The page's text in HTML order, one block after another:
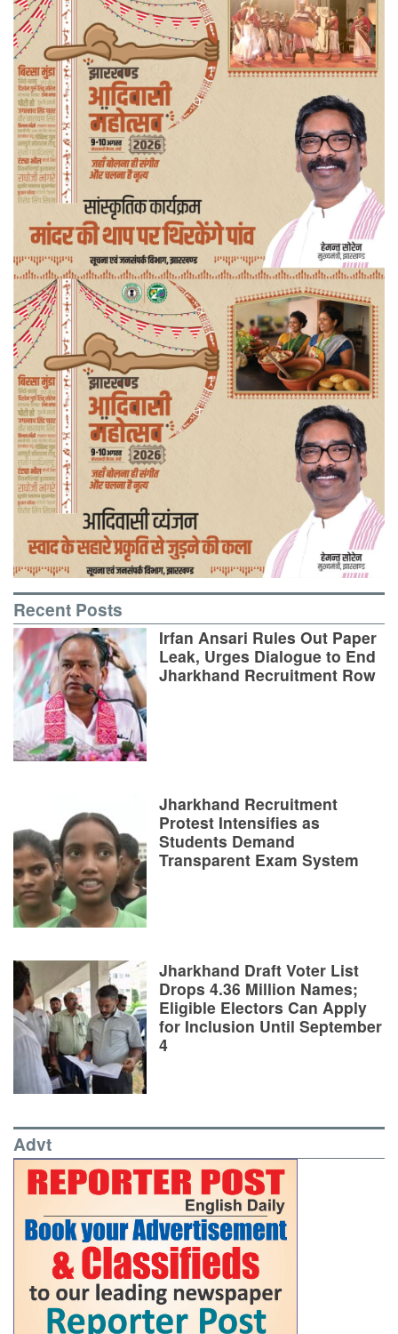
Recent Posts
Irfan Ansari Rules Out Paper
Leak, Urges Dialogue to End
Jharkhand Recruitment Row
Jharkhand Recruitment
Protest Intensifies as
Students Demand
Transparent Exam System
Jharkhand Draft Voter List
Drops 4.36 Million Names;
Eligible Electors Can Apply
for Inclusion Until September
4
Advt